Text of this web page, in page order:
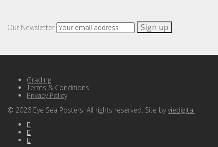
Our Newsletter
Grading
Terms & Conditions
Privacy Policy
© 2026 Eye Sea Posters. All rights reserved. Site byviedigital